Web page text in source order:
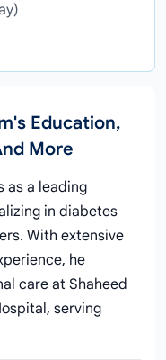
Education,
More
as a leading
in diabetes
With extensive
he
care at Shaheed
serving